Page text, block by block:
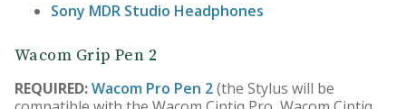
Sony MDR Studio Headphones
Wacom Grip Pen 2
REQUIRED:Wacom Pro Pen 2(the Stylus will be